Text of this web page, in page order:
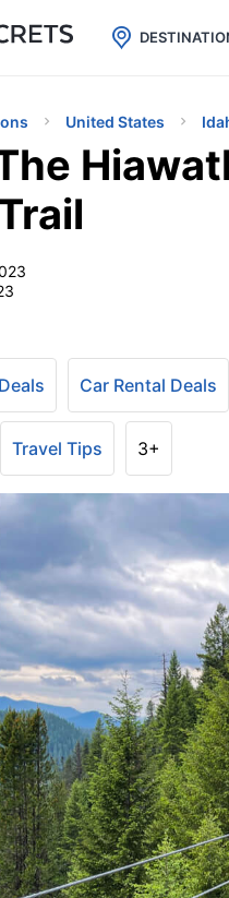
eSIM for 150+ Countries
United States
Car Rental Deals
Travel Tips 3+